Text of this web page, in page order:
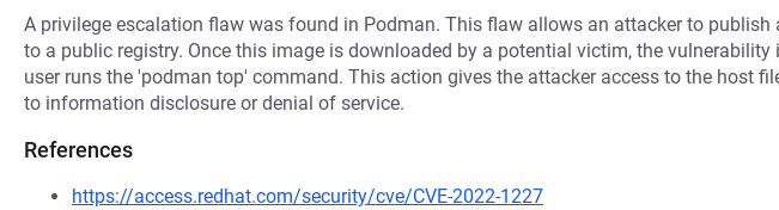
A privilege escalation flaw was found in Podman. This flaw allows an attacker to publish
to a public registry. Once this image is downloaded by a potential victim, the vulnerability
user runs the 'podman top' command. This action gives the attacker access to the host
to information disclosure or denial of service.
References
https://access.redhat.com/security/cve/CVE-2022-1227